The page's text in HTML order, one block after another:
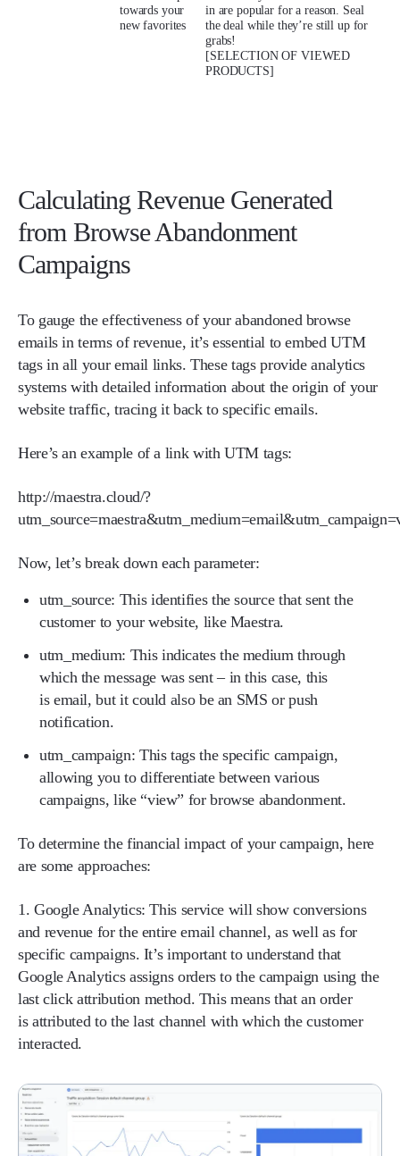
towards your
new favorites
in are popular for a reason. Seal
the deal while they’re still up for
grabs!
[SELECTION OF VIEWED
PRODUCTS]
Calculating Revenue Generated
from Browse Abandonment
Campaigns
To gauge the effectiveness of your abandoned browse
emails in terms of revenue, it’s essential to embed UTM
tags in all your email links. These tags provide analytics
systems with detailed information about the origin of your
website traffic, tracing it back to specific emails.
Here’s an example of a link with UTM tags:
http://maestra.cloud/?
Now, let’s break down each parameter:
utm_source: This identifies the source that sent the
customer to your website, like Maestra.
utm_medium: This indicates the medium through
which the message was sent – in this case, this
is email, but it could also be an SMS or push
notification.
utm_campaign: This tags the specific campaign,
allowing you to differentiate between various
campaigns, like “view” for browse abandonment.
To determine the financial impact of your campaign, here
are some approaches:
1. Google Analytics:This service will show conversions
and revenue for the entire email channel, as well as for
specific campaigns. It’s important to understand that
Google Analytics assigns orders to the campaign using the
last click attribution method. This means that an order
is attributed to the last channel with which the customer
interacted.